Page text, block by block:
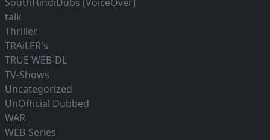
talk
Thriller
TRAiLER's
TRUE WEB-DL
TV-Shows
Uncategorized
UnOfficial Dubbed
WAR
WEB-Series